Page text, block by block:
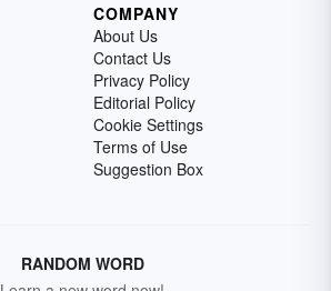
COMPANY
About Us
Contact Us
Privacy Policy
Editorial Policy
Cookie Settings
Terms of Use
Suggestion Box
RANDOM WORD